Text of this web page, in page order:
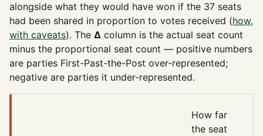
alongside what they would have won if the 37 seats
had been shared in proportion to votes received (how,
with caveats). The Δ column is the actual seat count
minus the proportional seat count — positive numbers
are parties First-Past-the-Post over-represented;
negative are parties it under-represented.
How far
the seat